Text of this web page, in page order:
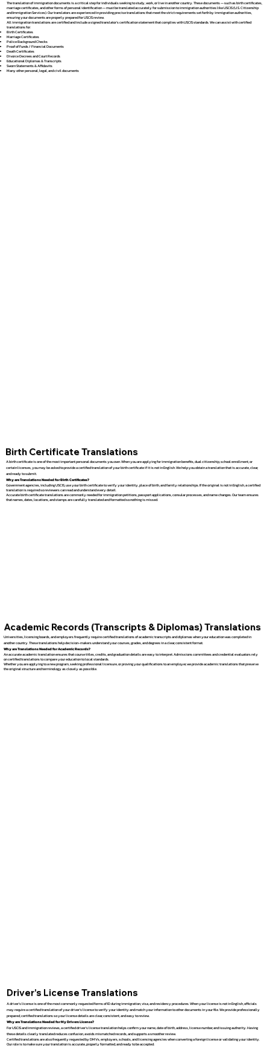
The translation of immigration documents is a critical step for individuals seeking to study, work, or live in another country. These documents — such as birth certificates,
marriage certificates, and other forms of personal identification — must be translated accurately for submission to immigration authorities like USCIS (U.S. Citizenship
and Immigration Services). Our translators are experienced in providing precise translations that meet the strict requirements set forth by immigration authorities,
ensuring your documents are properly prepared for USCIS review.
All immigration translations are certified and include a signed translator’s certification statement that complies with USCIS standards. We can assist with certified
translations for:
Birth Certificates
Marriage Certificates
Police Background Checks
Proof of Funds / Financial Documents
Death Certificates
Divorce Decrees and Court Records
Educational Diplomas & Transcripts
Sworn Statements & Affidavits
Many other personal, legal, and civil documents
Birth Certificate Translations
A birth certificate is one of the most important personal documents you own. When you are applying for immigration benefits, dual citizenship, school enrollment, or
certain licenses, you may be asked to provide a certified translation of your birth certificate if it is not in English. We help you obtain a translation that is accurate, clear,
and ready to submit.
Why are Translations Needed for Birth Certificates?
Government agencies, including USCIS, use your birth certificate to verify your identity, place of birth, and family relationships. If the original is not in English, a certified
translation is required so reviewers can read and understand every detail.
Accurate birth certificate translations are commonly needed for immigration petitions, passport applications, consular processes, and name changes. Our team ensures
that names, dates, locations, and stamps are carefully translated and formatted so nothing is missed.
Academic Records (Transcripts & Diplomas) Translations
Universities, licensing boards, and employers frequently require certified translations of academic transcripts and diplomas when your education was completed in
another country. These translations help decision-makers understand your courses, grades, and degrees in a clear, consistent format.
Why are Translations Needed for Academic Records?
An accurate academic translation ensures that course titles, credits, and graduation details are easy to interpret. Admissions committees and credential evaluators rely
on certified translations to compare your education to local standards.
Whether you are applying to a new program, seeking professional licensure, or proving your qualifications to an employer, we provide academic translations that preserve
the original structure and terminology as closely as possible.
Driver’s License Translations
A driver’s license is one of the most commonly requested forms of ID during immigration, visa, and residency procedures. When your license is not in English, officials
may require a certified translation of your driver’s license to verify your identity and match your information to other documents in your file. We provide professionally
prepared, certified translations so your license details are clear, consistent, and easy to review.
Why are Translations Needed for My Drivers License?
For USCIS and immigration reviews, a certified driver’s license translation helps confirm your name, date of birth, address, license number, and issuing authority. Having
these details clearly translated reduces confusion, avoids mismatched records, and supports a smoother review.
Certified translations are also frequently requested by DMVs, employers, schools, and licensing agencies when converting a foreign license or validating your identity.
Our role is to make sure your translation is accurate, properly formatted, and ready to be accepted.